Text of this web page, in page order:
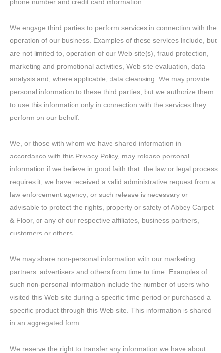
phone number and credit card information.
We engage third parties to perform services in connection with the
operation of our business. Examples of these services include, but
are not limited to, operation of our Web site(s), fraud protection,
marketing and promotional activities, Web site evaluation, data
analysis and, where applicable, data cleansing. We may provide
personal information to these third parties, but we authorize them
to use this information only in connection with the services they
perform on our behalf.
We, or those with whom we have shared information in
accordance with this Privacy Policy, may release personal
information if we believe in good faith that: the law or legal process
requires it; we have received a valid administrative request from a
law enforcement agency; or such release is necessary or
advisable to protect the rights, property or safety of Abbey Carpet
& Floor, or any of our respective affiliates, business partners,
customers or others.
We may share non-personal information with our marketing
partners, advertisers and others from time to time. Examples of
such non-personal information include the number of users who
visited this Web site during a specific time period or purchased a
specific product through this Web site. This information is shared
in an aggregated form.
We reserve the right to transfer any information we have about